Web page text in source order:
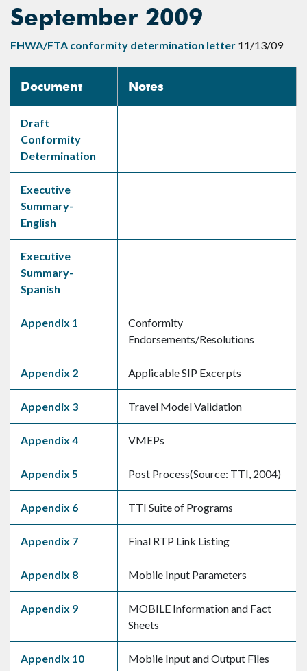
September 2009
FHWA/FTA conformity determination letter 11/13/09
Document Notes
Draft
Conformity
Determination
Executive
Summary-
English
Executive
Summary-
Spanish
Appendix 1
Conformity
Endorsements/Resolutions
Appendix 2 Applicable SIP Excerpts
Appendix 3 Travel Model Validation
Appendix 4 VMEPs
Appendix 5 Post Process(Source: TTI, 2004)
Appendix 6 TTI Suite of Programs
Appendix 7 Final RTP Link Listing
Appendix 8 Mobile Input Parameters
Appendix 9
MOBILE Information and Fact
Sheets
Appendix 10 Mobile Input and Output Files